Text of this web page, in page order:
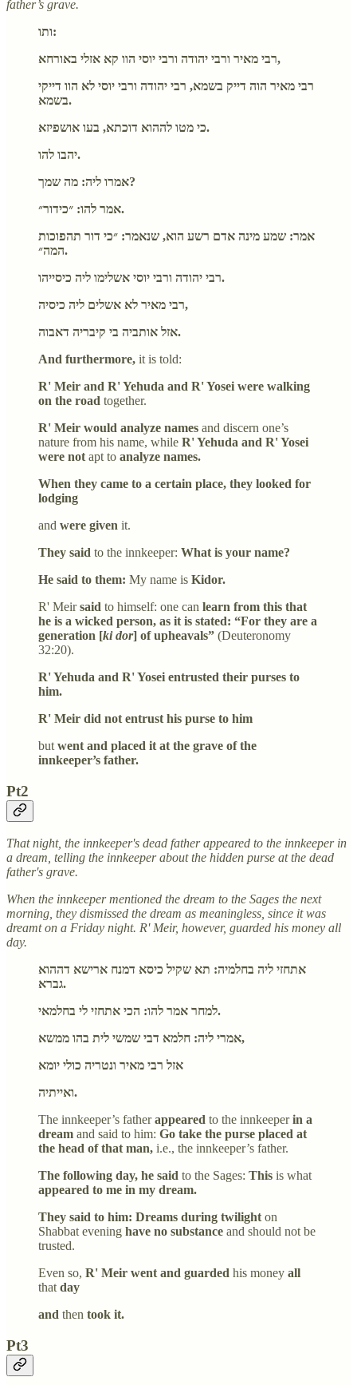
father’s grave.
ותו:
רבי מאיר ורבי יהודה ורבי יוסי הוו קא אזלי באורחא,
רבי מאיר הוה דייק בשמא, רבי יהודה ורבי יוסי לא הוו דייקי
בשמא.
כי מטו לההוא דוכתא, בעו אושפיזא.
יהבו להו.
אמרו ליה: מה שמך?
אמר להו: ״כידור״.
אמר: שמע מינה אדם רשע הוא, שנאמר: ״כי דור תהפוכות
המה״.
רבי יהודה ורבי יוסי אשלימו ליה כיסייהו.
רבי מאיר לא אשלים ליה כיסיה,
אזל אותביה בי קיבריה דאבוה.
And furthermore, it is told:
R' Meir and R' Yehuda and R' Yosei were walking
on the road together.
R' Meir would analyze names and discern one’s
nature from his name, while R' Yehuda and R' Yosei
were not apt to analyze names.
When they came to a certain place, they looked for
lodging
and were given it.
They said to the innkeeper: What is your name?
He said to them: My name is Kidor.
R' Meirsaid to himself: one can learn from this that
he is a wicked person, as it is stated: “For they are a
generation [ki dor] of upheavals” (Deuteronomy
32:20).
R' Yehuda and R' Yosei entrusted their purses to
him.
R' Meir did not entrust his purse to him
but went and placed it at the grave of the
innkeeper’s father.
Pt2
That night, the innkeeper's dead father appeared to the innkeeper in
a dream, telling the innkeeper about the hidden purse at the dead
father's grave.
When the innkeeper mentioned the dream to the Sages the next
morning, they dismissed the dream as meaningless, since it was
dreamt on a Friday night. R' Meir, however, guarded his money all
day.
אתחזי ליה בחלמיה: תא שקיל כיסא דמנח ארישא דההוא
גברא.
למחר אמר להו: הכי אתחזי לי בחלמאי.
אמרי ליה: חלמא דבי שמשי לית בהו ממשא,
ואייתיה.
The innkeeper’s fatherappeared to the innkeeperin a
dream and said to him: Go take the purse placed at
the head of that man, i.e., the innkeeper’s father.
The following day, he said to the Sages: This is what
appeared to me in my dream.
They said to him: Dreams during twilight on
Shabbat evening have no substance and should not be
trusted.
Even so, R' Meir went and guarded his money all
that day
and then took it.
Pt3